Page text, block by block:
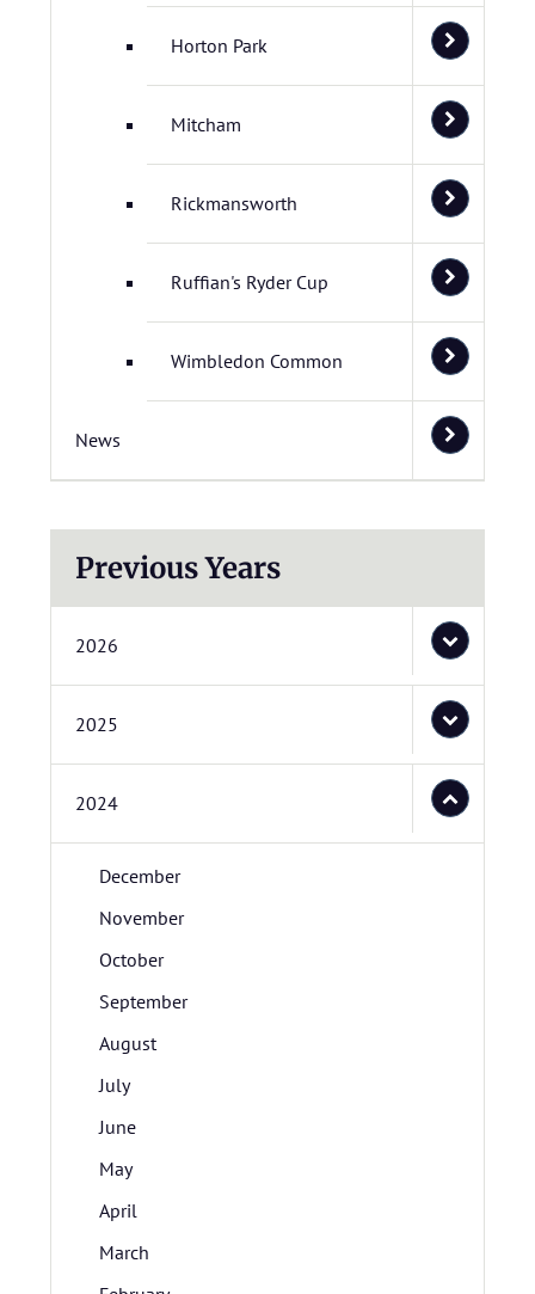
Horton Park
Mitcham
Rickmansworth
Ruffian's Ryder Cup
Wimbledon Common
News
Previous Years
2026
2025
2024
December
November
October
September
August
July
June
May
April
March